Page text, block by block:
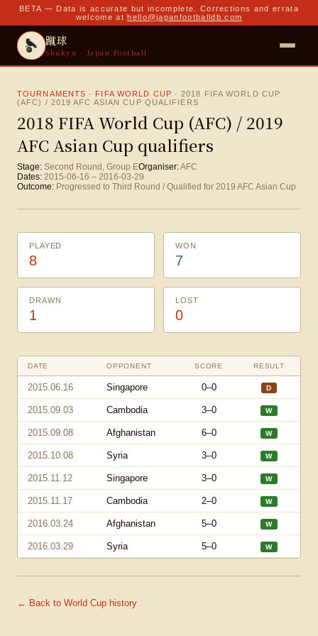
BETA — Data is accurate but incomplete. Corrections and errata
welcome at hello@japanfootballdb.com
蹴球
Shukyu · Japan Football
TOURNAMENTS · FIFA WORLD CUP ·2018 FIFA WORLD CUP
(AFC) / 2019 AFC ASIAN CUP QUALIFIERS
2018 FIFA World Cup (AFC) / 2019
AFC Asian Cup qualifiers
Stage: Second Round, Group EOrganiser:AFC
Dates: 2015-06-16 – 2016-03-29
Outcome: Progressed to Third Round / Qualified for 2019 AFC Asian Cup
PLAYED
8
WON
7
DRAWN
1
LOST
0
DATE OPPONENT SCORE RESULT
2015.06.16 Singapore 0–0 D
2015.09.03 Cambodia 3–0 W
2015.09.08 Afghanistan 6–0 W
2015.10.08 Syria 3–0 W
2015.11.12 Singapore 3–0 W
2015.11.17 Cambodia 2–0 W
2016.03.24 Afghanistan 5–0 W
2016.03.29 Syria 5–0 W
← Back to World Cup history